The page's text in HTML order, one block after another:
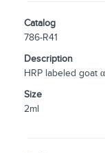
Catalog
786-R41
Description
HRP labeled goat
Size
2ml